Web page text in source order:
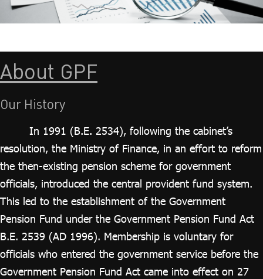
Investment
Contact Us
Eng
About GPF
Our History
In 1991 (B.E. 2534), following the cabinet’s
resolution, the Ministry of Finance, in an effort to reform
the then-existing pension scheme for government
officials, introduced the central provident fund system.
This led to the establishment of the Government
Pension Fund under the Government Pension Fund Act
B.E. 2539 (AD 1996). Membership is voluntary for
officials who entered the government service before the
Government Pension Fund Act came into effect on 27